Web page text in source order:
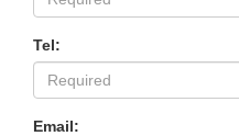
Tel:
Email: